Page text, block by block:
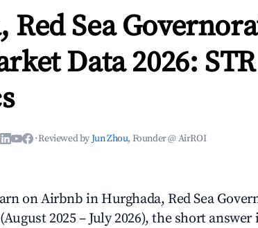
Red Sea
Data 2026:
·Reviewed byJun Zhou, Founder @ AirROI
on Airbnb in Hurghada, Red Sea
2025 – July 2026), the short answer